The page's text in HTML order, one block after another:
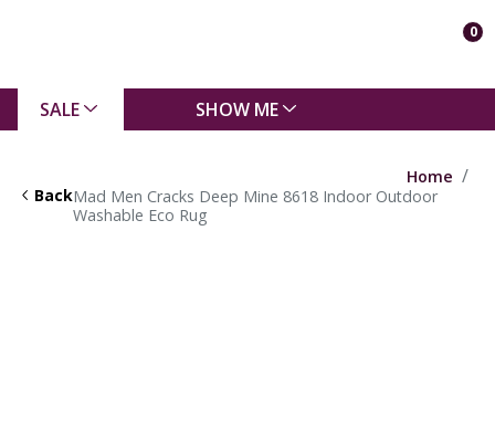
0
SALE SHOW ME
Back
Home
Mad Men Cracks Deep Mine 8618 Indoor Outdoor
Washable Eco Rug